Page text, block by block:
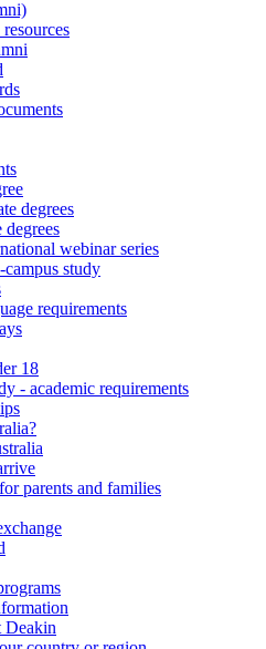
degrees
degrees
webinar series
study
requirements
18
- academic requirements
parents and families
Deakin